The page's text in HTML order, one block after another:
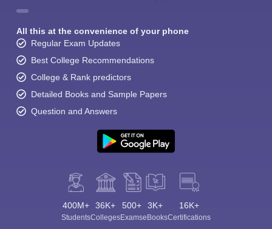
All this at the convenience of your phone
Regular Exam Updates
Best College Recommendations
College & Rank predictors
Detailed Books and Sample Papers
Question and Answers
400M+
Students
36K+
Colleges
500+
Exams
3K+
eBooks
16K+
Certifications